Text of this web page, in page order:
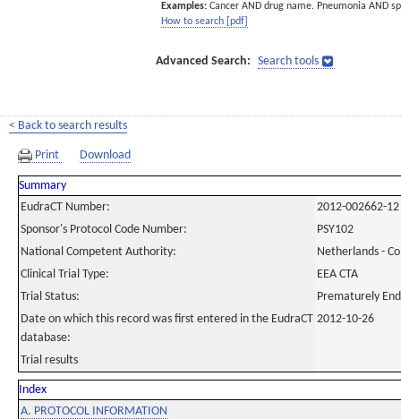
Examples: Cancer AND drug name. Pneumonia AND
How to search [pdf]
Advanced Search: Search tools
< Back to search results
Print Download
Summary
EudraCT Number:
2012-002662-12
Sponsor's Protocol Code Number:
PSY102
National Competent Authority:
Netherlands -
Clinical Trial Type:
EEA CTA
Trial Status:
Prematurely
Date on which this record was first entered in the EudraCT
database:
2012-10-26
Trial results
Index
A. PROTOCOL INFORMATION